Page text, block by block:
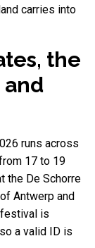
carries into
the
and
runs across
17 to 19
the De Schorre
Antwerp and
is
a valid ID is